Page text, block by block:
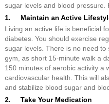
sugar levels and blood pressure.
1. Maintain an Active
Living an active life is beneficial
diabetes. You should exercise
sugar levels. There is no need
gym, as short 15-minute walk a
150 minutes of aerobic activity a
cardiovascular health. This will
and stabilize blood sugar and
2. Take Your Medication